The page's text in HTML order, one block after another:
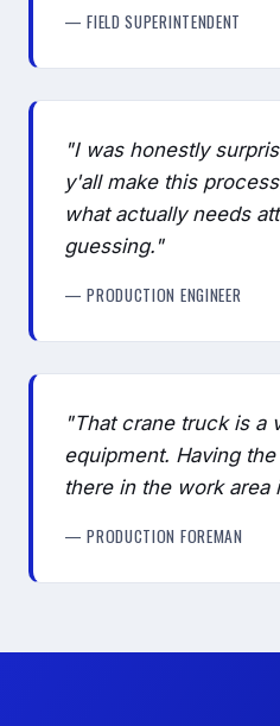
— FIELD SUPERINTENDENT
"I was honestly
y'all make this
what actually needs
guessing."
— PRODUCTION ENGINEER
"That crane truck is a
equipment. Having
there in the work area
— PRODUCTION FOREMAN